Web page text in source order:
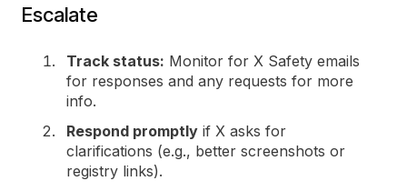
Escalate
Track status: Monitor for X Safety emails
for responses and any requests for more
info.
Respond promptly if X asks for
clarifications (e.g., better screenshots or
registry links).